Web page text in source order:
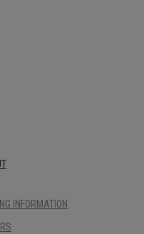
INFORMATION